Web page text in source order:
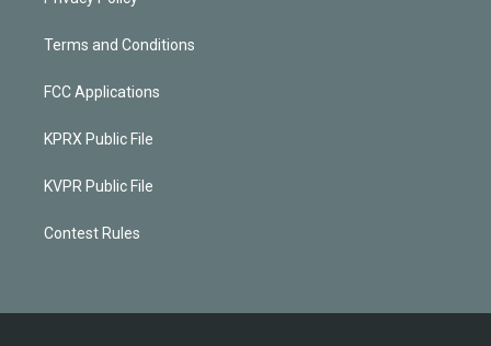
Terms and Conditions
FCC Applications
KPRX Public File
KVPR Public File
Contest Rules